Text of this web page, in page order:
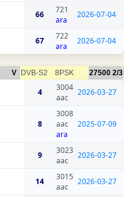
66
721
ara
2026-07-04
67
722
ara
2026-07-04
V DVB-S2 8PSK 27500 2/3
4
3004
aac
2026-03-27
8
3008
aac
ara
2025-07-09
9
3023
aac
2026-03-27
14
3015
aac
2026-03-27